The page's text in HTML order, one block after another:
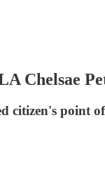
Chelsae
citizen's point